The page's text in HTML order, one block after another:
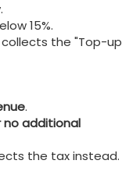
15%.
the "Top-up
.
no additional
the tax instead.